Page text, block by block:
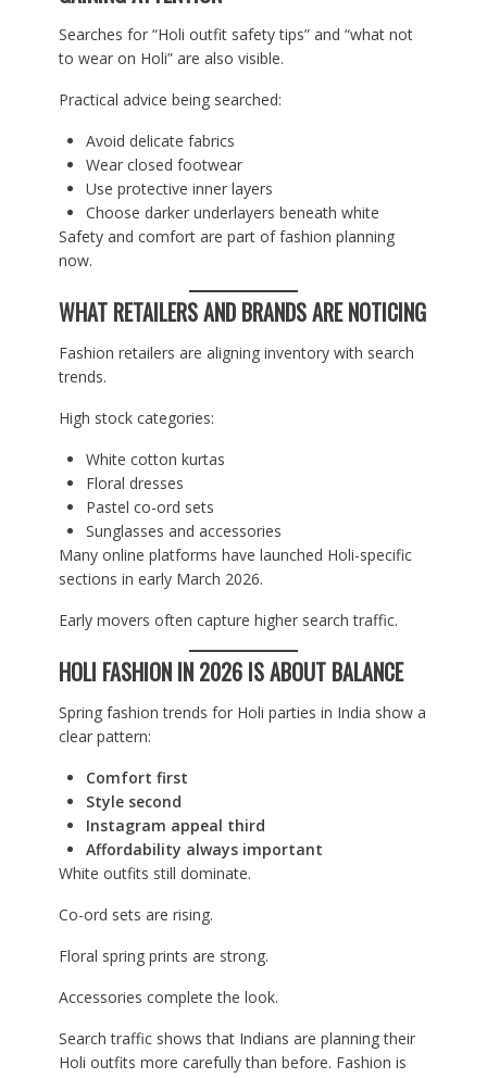
Searches for “Holi outfit safety tips” and “what not
to wear on Holi” are also visible.
Practical advice being searched:
Avoid delicate fabrics
Wear closed footwear
Use protective inner layers
Choose darker underlayers beneath white
Safety and comfort are part of fashion planning
now.
WHAT RETAILERS AND BRANDS ARE NOTICING
Fashion retailers are aligning inventory with search
trends.
High stock categories:
White cotton kurtas
Floral dresses
Pastel co-ord sets
Sunglasses and accessories
Many online platforms have launched Holi-specific
sections in early March 2026.
Early movers often capture higher search traffic.
HOLI FASHION IN 2026 IS ABOUT BALANCE
Spring fashion trends for Holi parties in India show a
clear pattern:
Comfort first
Style second
Instagram appeal third
Affordability always important
White outfits still dominate.
Co-ord sets are rising.
Floral spring prints are strong.
Accessories complete the look.
Search traffic shows that Indians are planning their
Holi outfits more carefully than before. Fashion is